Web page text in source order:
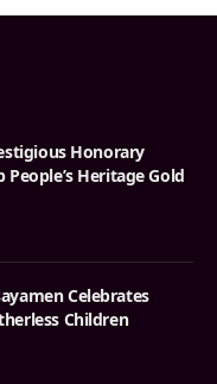
Honorary
Heritage Gold
Celebrates
Children